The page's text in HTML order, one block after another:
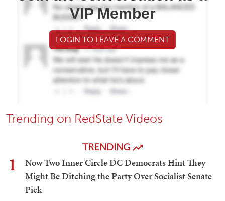
VIP Member
LOGIN TO LEAVE A COMMENT
Trending on RedState Videos
TRENDING
1
Now Two Inner Circle DC Democrats Hint They
Might Be Ditching the Party Over Socialist Senate
Pick